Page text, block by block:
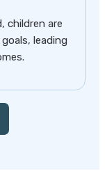
children are
leading